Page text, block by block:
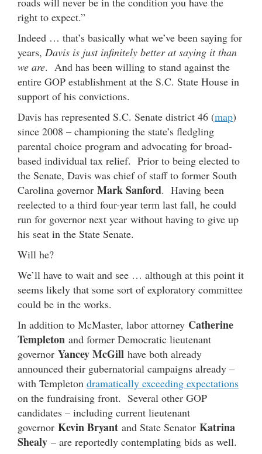
right to expect.”
Indeed … that’s basically what we’ve been saying for
years, Davis is just infinitely better at saying it than
we are. And has been willing to stand against the
entire GOP establishment at the S.C. State House in
support of his convictions.
Davis has represented S.C. Senate district 46 (map)
since 2008 – championing the state’s fledgling
parental choice program and advocating for broad-
based individual tax relief. Prior to being elected to
the Senate, Davis was chief of staff to former South
Carolina governor Mark Sanford. Having been
reelected to a third four-year term last fall, he could
run for governor next year without having to give up
his seat in the State Senate.
Will he?
We’ll have to wait and see … although at this point it
seems likely that some sort of exploratory committee
could be in the works.
In addition to McMaster, labor attorney Catherine
Templeton and former Democratic lieutenant
governor Yancey McGill have both already
announced their gubernatorial campaigns already –
with Templeton dramatically exceeding expectations
on the fundraising front. Several other GOP
candidates – including current lieutenant
governor Kevin Bryant and State Senator Katrina
Shealy – are reportedly contemplating bids as well.